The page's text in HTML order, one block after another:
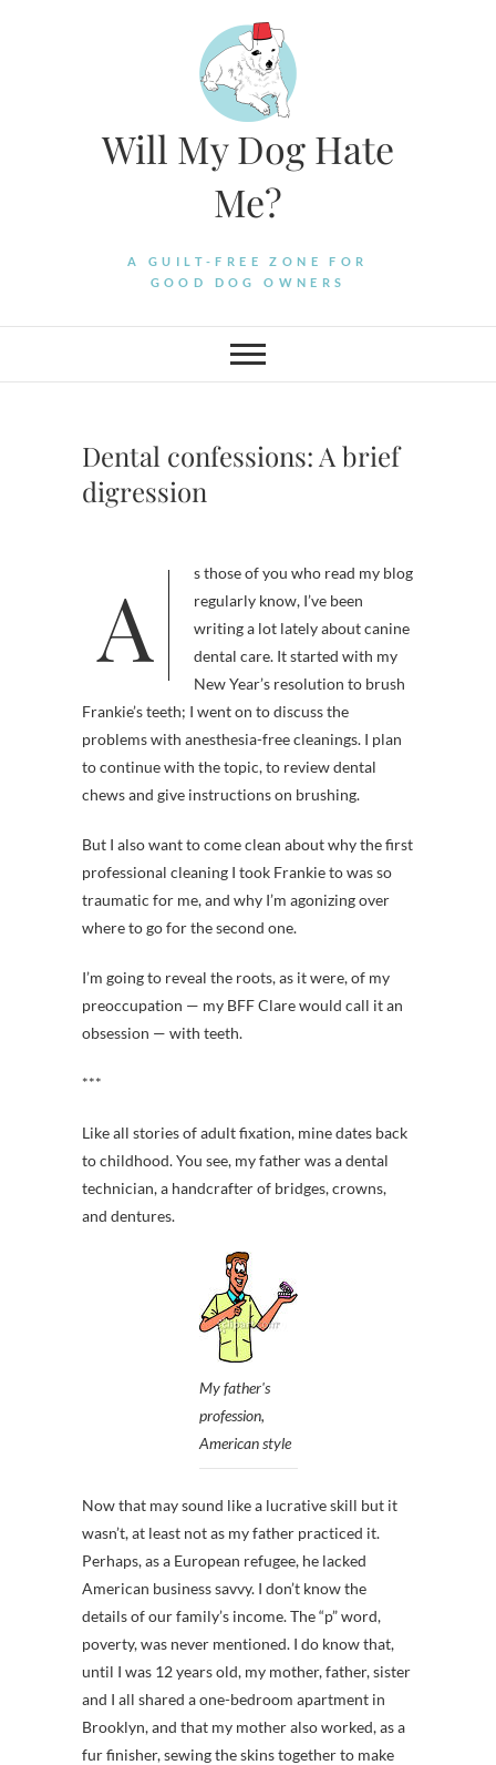
Will My Dog Hate
Me?
A GUILT-FREE ZONE FOR
GOOD DOG OWNERS
Dental confessions: A brief
digression
As those of you who read my blog
regularly know, I’ve been
writing a lot lately about canine
dental care. It started with my
New Year’s resolution to brush
Frankie’s teeth; I went on to discuss the
problems with anesthesia-free cleanings. I plan
to continue with the topic, to review dental
chews and give instructions on brushing.
But I also want to come clean about why the first
professional cleaning I took Frankie to was so
traumatic for me, and why I’m agonizing over
where to go for the second one.
I’m going to reveal the roots, as it were, of my
preoccupation — my BFF Clare would call it an
obsession — with teeth.
***
Like all stories of adult fixation, mine dates back
to childhood. You see, my father was a dental
technician, a handcrafter of bridges, crowns,
and dentures.
My father's
profession,
American style
Now that may sound like a lucrative skill but it
wasn’t, at least not as my father practiced it.
Perhaps, as a European refugee, he lacked
American business savvy. I don’t know the
details of our family’s income. The “p” word,
poverty, was never mentioned. I do know that,
until I was 12 years old, my mother, father, sister
and I all shared a one-bedroom apartment in
Brooklyn, and that my mother also worked, as a
fur finisher, sewing the skins together to make